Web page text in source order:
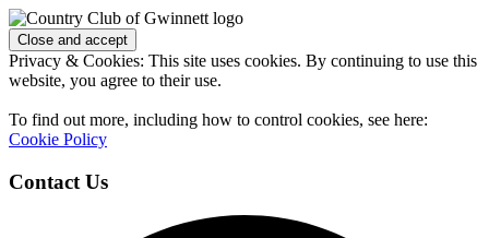
Privacy & Cookies: This site uses cookies. By continuing to use this
website, you agree to their use.
To find out more, including how to control cookies, see here:
Cookie Policy
Contact Us